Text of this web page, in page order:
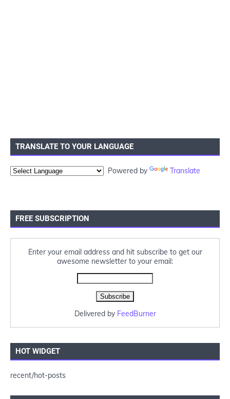
TRANSLATE TO YOUR LANGUAGE
Powered by Translate
FREE SUBSCRIPTION
Enter your email address and hit subscribe to get our
awesome newsletter to your email:
Delivered by FeedBurner
HOT WIDGET
recent/hot-posts